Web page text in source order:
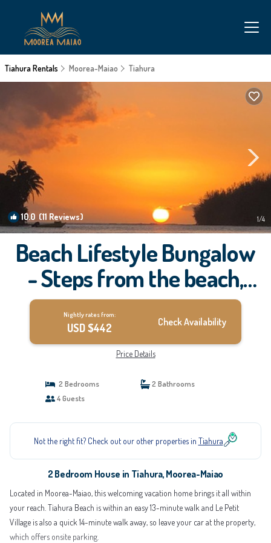
Tiahura Rentals Moorea-Maiao Tiahura
10.0 (11 Reviews) 1/4
Beach Lifestyle Bungalow
- Steps from the beach,
your Dream Escape Starts
Here! | House in Moorea-
Maiao
Nightly rates from:
USD $442 Check Availability
Price Details
2 Bedrooms
2 Bathrooms
4 Guests
Not the right fit? Check out our other properties in Tiahura
2 Bedroom House in Tiahura, Moorea-Maiao
Located in Moorea-Maiao, this welcoming vacation home brings it all within
your reach. Tiahura Beach is within an easy 13-minute walk and Le Petit
Village is also a quick 14-minute walk away, so leave your car at the property,
which offers onsite parking.